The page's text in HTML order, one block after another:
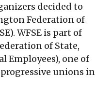
decided to
Federation of
WFSE is part of
of State,
Employees), one of
unions in